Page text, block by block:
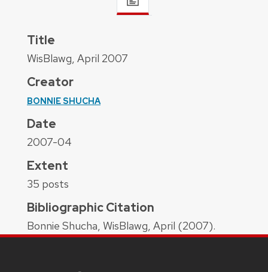
Title
WisBlawg, April 2007
Creator
BONNIE SHUCHA
Date
2007-04
Extent
35 posts
Bibliographic Citation
Bonnie Shucha, WisBlawg, April (2007).